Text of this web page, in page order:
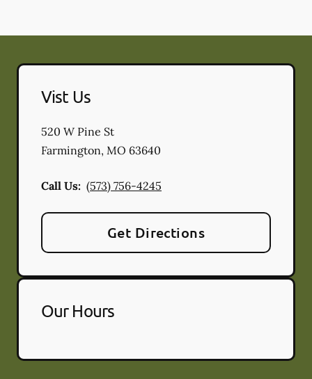
Vist Us
520 W Pine St
Farmington, MO 63640
Call Us: (573) 756-4245
Get Directions
Our Hours